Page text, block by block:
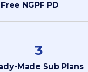
NGPF PD
3
Made Sub Plans